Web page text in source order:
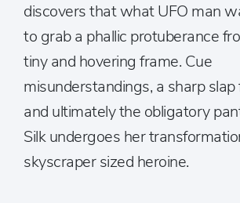
discovers that what UFO man
to grab a phallic protuberance
tiny and hovering frame. Cue
misunderstandings, a sharp
and ultimately the obligatory
Silk undergoes her
skyscraper sized heroine.